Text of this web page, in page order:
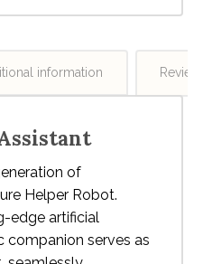
information
of
Helper Robot.
edge artificial
companion serves as